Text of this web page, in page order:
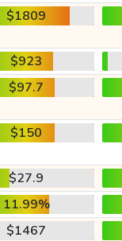
$1809
$923
$97.7
$150
$27.9
11.99%
$1467